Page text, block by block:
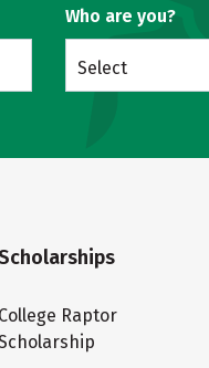
Who are you?
Select
College Raptor